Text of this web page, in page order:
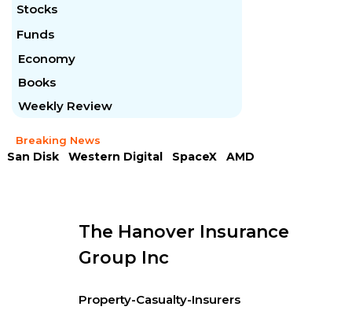
Stocks
Funds
Economy
Books
Weekly Review
Breaking News
San Disk Western Digital SpaceX
AMD
The Hanover Insurance
Group Inc
Property-Casualty-Insurers